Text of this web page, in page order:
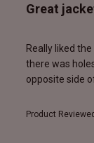
Great
Really liked
there was
opposite side
Product